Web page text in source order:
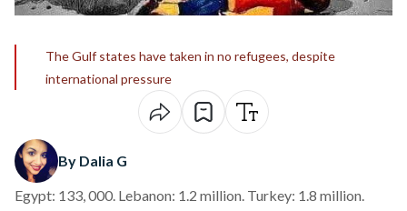
The Gulf states have taken in no refugees, despite
international pressure
By Dalia G
Egypt: 133, 000. Lebanon: 1.2 million. Turkey: 1.8 million.